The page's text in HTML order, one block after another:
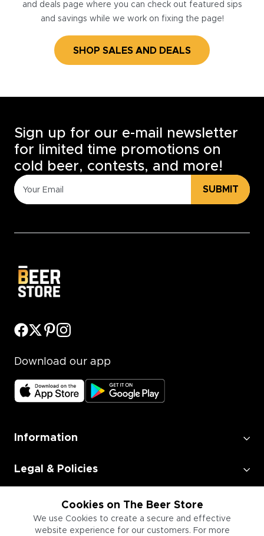
and deals page where you can check out featured sips
and savings while we work on fixing the page!
SHOP SALES AND DEALS
Cookies on The Beer Store
We use Cookies to create a secure and effective
website experience for our customers. For more
Sign up for our e-mail newsletter
for limited time promotions on
cold beer, contests, and more!
SUBMIT
Download our app
Information
Legal & Policies
Employment
Information for Businesses